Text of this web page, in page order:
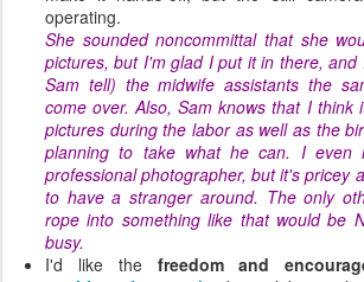
operating.
She sounded noncommittal that she
pictures, but I'm glad I put it in there,
Sam tell) the midwife assistants the
come over. Also, Sam knows that I think
pictures during the labor as well as the
planning to take what he can. I even
professional photographer, but it's pricey
to have a stranger around. The only
rope into something like that would be
busy.
I'd like the freedom and